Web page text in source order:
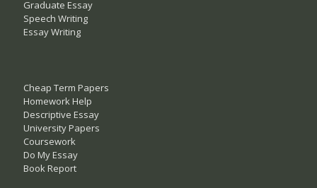
Graduate Essay
Speech Writing
Essay Writing
Cheap Term Papers
Homework Help
Descriptive Essay
University Papers
Coursework
Do My Essay
Book Report